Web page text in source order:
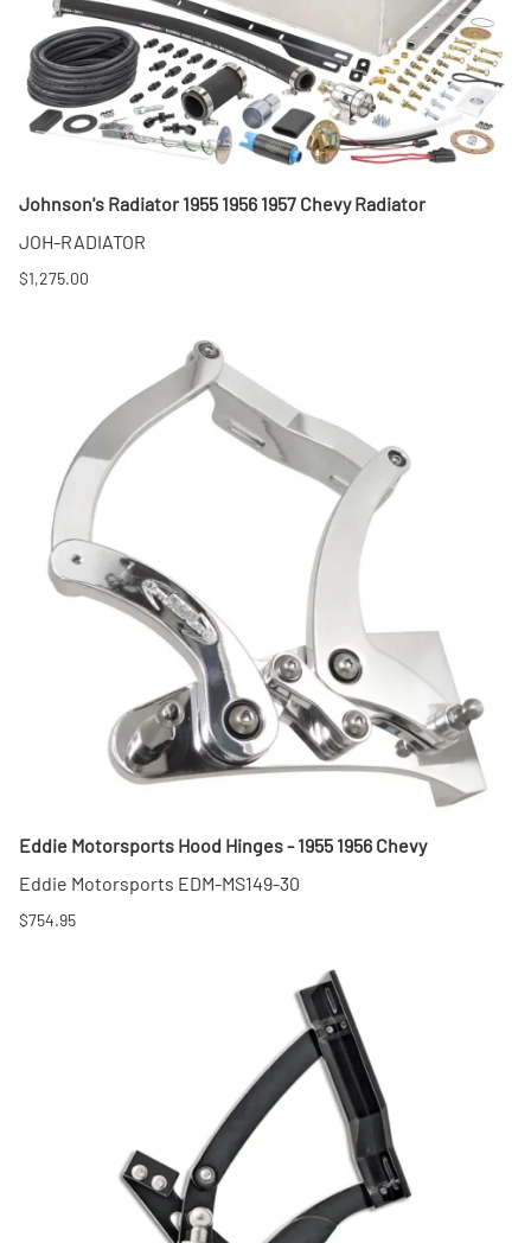
Johnson's Radiator 1955 1956 1957 Chevy Radiator
JOH-RADIATOR
$1,275.00
Eddie Motorsports Hood Hinges - 1955 1956 Chevy
Eddie Motorsports EDM-MS149-30
$754.95